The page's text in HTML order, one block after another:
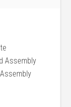
Assembly